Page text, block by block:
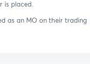
is placed.
as an MO on their trading